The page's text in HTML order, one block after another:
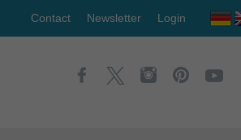
Contact Newsletter Login